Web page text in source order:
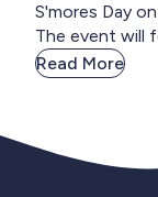
S'mores Day
The event will
Read More